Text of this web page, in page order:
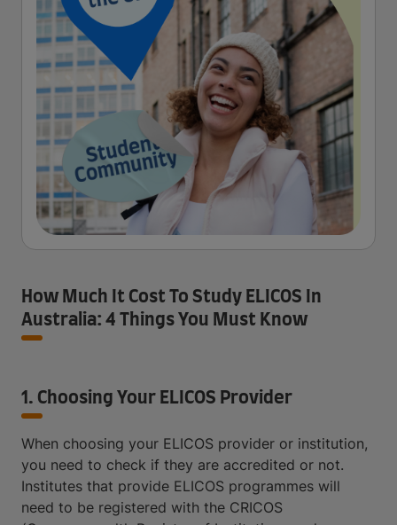
How Much It Cost To Study ELICOS In
Australia: 4 Things You Must Know
1. Choosing Your ELICOS Provider
When choosing your ELICOS provider or institution,
you need to check if they are accredited or not.
Institutes that provide ELICOS programmes will
need to be registered with the CRICOS